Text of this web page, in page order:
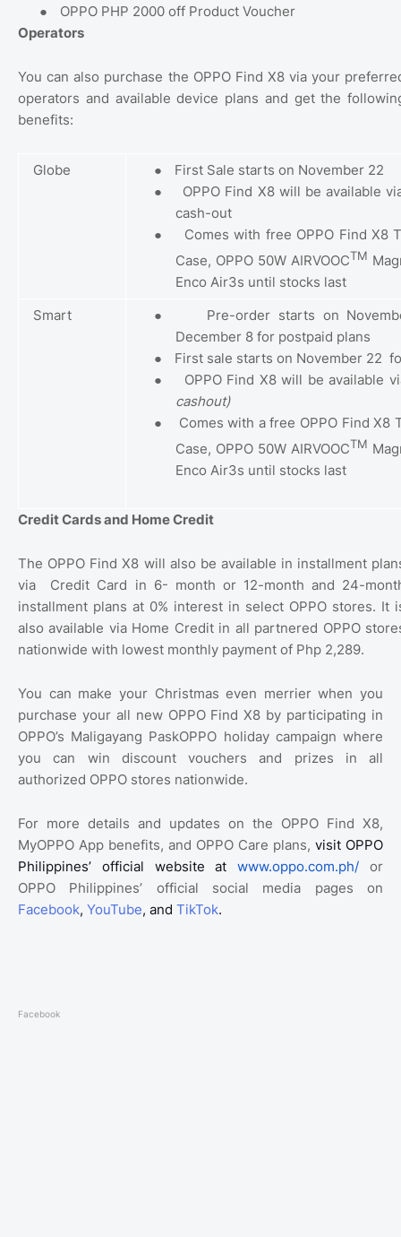
●
OPPO PHP 2000 off Product Voucher
Operators
You can also purchase the OPPO Find X8 via your
operators and available device plans and get the
benefits:
Globe ●
First Sale starts on November 22
●
OPPO Find X8 will be available
cash-out
●
Comes with free OPPO Find X8
Case, OPPO 50W AIRVOOCTM
Enco Air3s until stocks last
Smart
●
Pre-order starts on
December 8 for postpaid plans
●
First sale starts on November 22
●
OPPO Find X8 will be available
cashout)
●
Comes with a free OPPO Find X8
Case, OPPO 50W AIRVOOCTM
Enco Air3s until stocks last
Credit Cards and Home Credit
The OPPO Find X8 will also be available in installment
via
Credit Card in 6- month or 12-month and 24-
installment plans at 0% interest in select OPPO stores. It
also available via Home Credit in all partnered OPPO
nationwide with lowest monthly payment of Php 2,289.
You can make your Christmas even merrier when you
purchase your all new OPPO Find X8 by participating in
OPPO’s Maligayang PaskOPPO holiday campaign where
you can win discount vouchers and prizes in all
authorized OPPO stores nationwide.
For more details and updates on the OPPO Find X8,
MyOPPO App benefits, and OPPO Care plans, visit OPPO
Philippines’ official website atwww.oppo.com.ph/
or
OPPO Philippines’ official social media pages on
Facebook, YouTube, and TikTok.
Facebook